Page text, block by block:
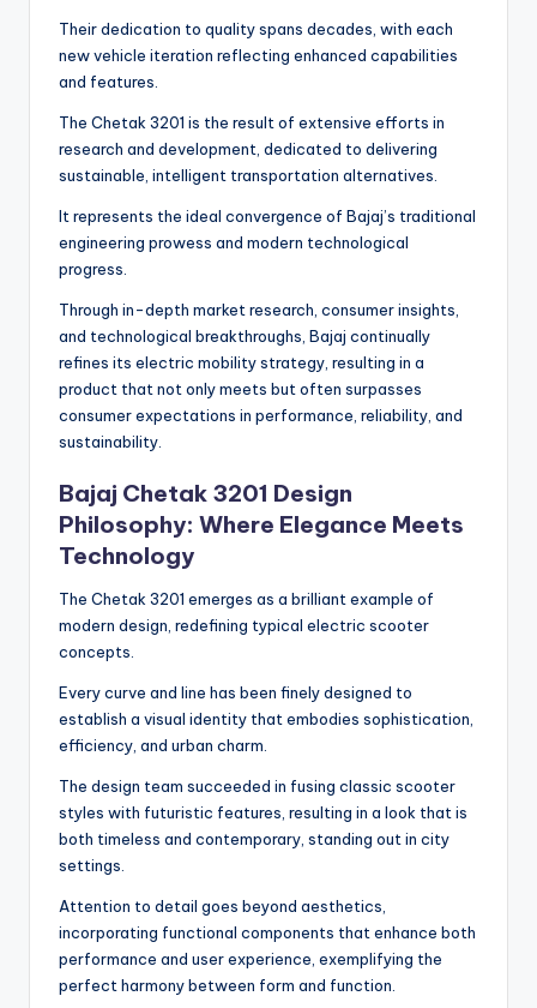
Their dedication to quality spans decades, with each
new vehicle iteration reflecting enhanced capabilities
and features.
The Chetak 3201 is the result of extensive efforts in
research and development, dedicated to delivering
sustainable, intelligent transportation alternatives.
It represents the ideal convergence of Bajaj’s traditional
engineering prowess and modern technological
progress.
Through in-depth market research, consumer insights,
and technological breakthroughs, Bajaj continually
refines its electric mobility strategy, resulting in a
product that not only meets but often surpasses
consumer expectations in performance, reliability, and
sustainability.
Bajaj Chetak 3201 Design
Philosophy: Where Elegance Meets
Technology
The Chetak 3201 emerges as a brilliant example of
modern design, redefining typical electric scooter
concepts.
Every curve and line has been finely designed to
establish a visual identity that embodies sophistication,
efficiency, and urban charm.
The design team succeeded in fusing classic scooter
styles with futuristic features, resulting in a look that is
both timeless and contemporary, standing out in city
settings.
Attention to detail goes beyond aesthetics,
incorporating functional components that enhance both
performance and user experience, exemplifying the
perfect harmony between form and function.